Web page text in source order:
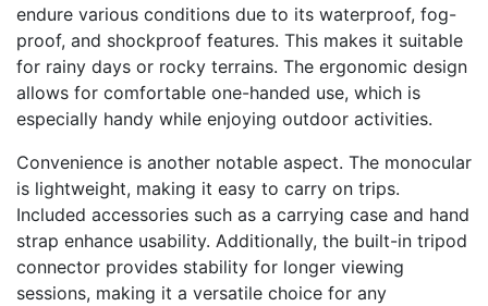
endure various conditions due to its waterproof, fog-
proof, and shockproof features. This makes it suitable
for rainy days or rocky terrains. The ergonomic design
allows for comfortable one-handed use, which is
especially handy while enjoying outdoor activities.
Convenience is another notable aspect. The monocular
is lightweight, making it easy to carry on trips.
Included accessories such as a carrying case and hand
strap enhance usability. Additionally, the built-in tripod
connector provides stability for longer viewing
sessions, making it a versatile choice for any